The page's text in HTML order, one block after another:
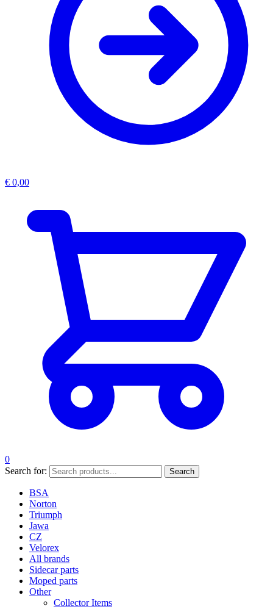
€ 0,00
0
Search for:
Search
BSA
Norton
Triumph
Jawa
CZ
Velorex
All brands
Sidecar parts
Moped parts
Other
Collector Items